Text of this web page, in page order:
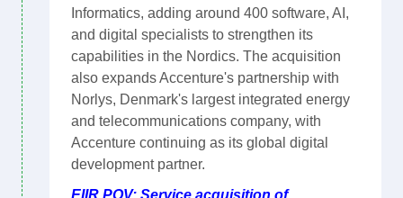
Informatics, adding around 400 software, AI,
and digital specialists to strengthen its
capabilities in the Nordics. The acquisition
also expands Accenture's partnership with
Norlys, Denmark's largest integrated energy
and telecommunications company, with
Accenture continuing as its global digital
development partner.
EIIR POV: Service acquisition of